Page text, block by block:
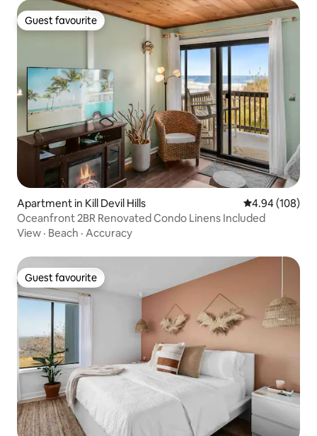
Guest favourite
Guest favourite
Apartment in Kill Devil Hills 4.94 out of 5
4.94 (108)
Oceanfront 2BR Renovated Condo Linens Included
View · Beach · Accuracy
Guest favourite
Guest favourite